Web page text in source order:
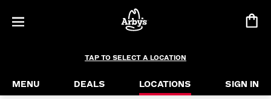
TAP TO SELECT A LOCATION
MENU DEALS LOCATIONS SIGN IN